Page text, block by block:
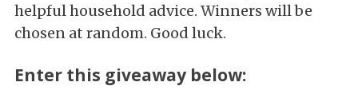
helpful household advice. Winners will be
chosen at random. Good luck.
Enter this giveaway below: